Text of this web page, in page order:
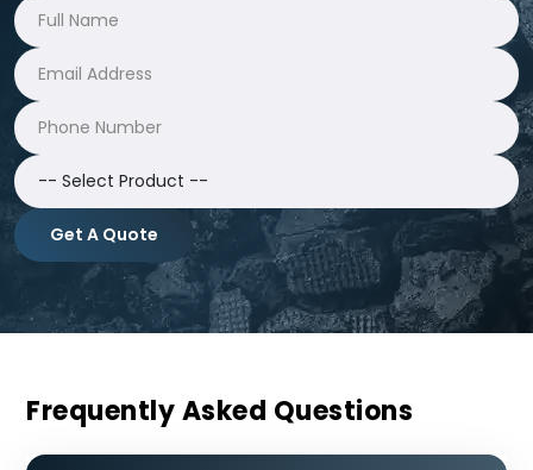
Get A Quote
Frequently Asked Questions